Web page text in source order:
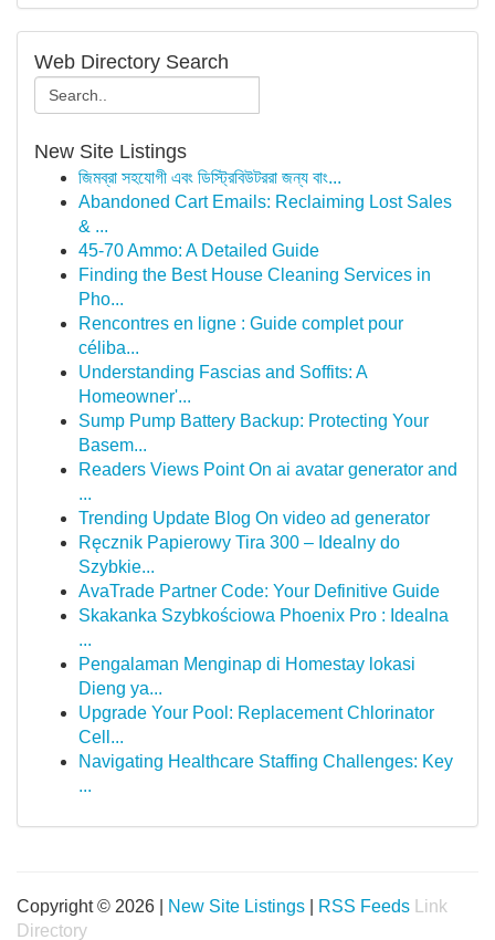
Web Directory Search
New Site Listings
জিমব্রা সহযোগী এবং ডিস্ট্রিবিউটররা জন্য বাং...
Abandoned Cart Emails: Reclaiming Lost Sales
& ...
45-70 Ammo: A Detailed Guide
Finding the Best House Cleaning Services in
Pho...
Rencontres en ligne : Guide complet pour
céliba...
Understanding Fascias and Soffits: A
Homeowner'...
Sump Pump Battery Backup: Protecting Your
Basem...
Readers Views Point On ai avatar generator and
...
Trending Update Blog On video ad generator
Ręcznik Papierowy Tira 300 – Idealny do
Szybkie...
AvaTrade Partner Code: Your Definitive Guide
Skakanka Szybkościowa Phoenix Pro : Idealna
...
Pengalaman Menginap di Homestay lokasi
Dieng ya...
Upgrade Your Pool: Replacement Chlorinator
Cell...
Navigating Healthcare Staffing Challenges: Key
...
Copyright © 2026 | New Site Listings RSS Feeds
Link
Directory